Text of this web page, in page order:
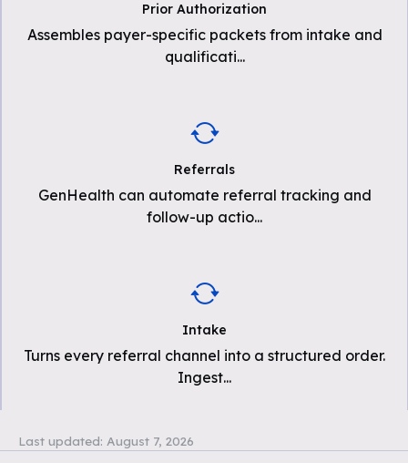
Prior Authorization
Assembles payer-specific packets from intake and
qualificati...
Referrals
GenHealth can automate referral tracking and
follow-up actio...
Intake
Turns every referral channel into a structured order.
Ingest...
Last updated: August 7, 2026